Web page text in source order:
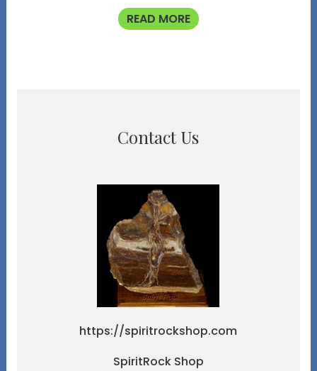
READ MORE
Contact Us
https://spiritrockshop.com
SpiritRock Shop